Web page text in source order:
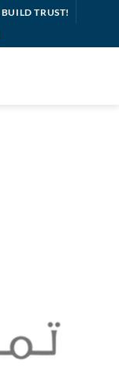
TRUST!